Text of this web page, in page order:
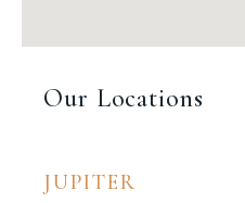
Our Locations
JUPITER